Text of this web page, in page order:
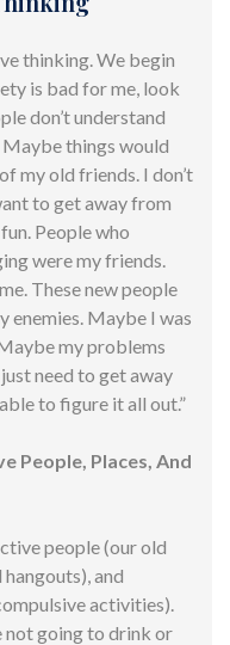
thinking. We begin
is bad for me, look
don’t understand
things would
my old friends. I don’t
to get away from
People who
were my friends.
These new people
enemies. Maybe I was
my problems
need to get away
to figure it all out.”
People, Places, And
people (our old
and
activities).
not going to drink or